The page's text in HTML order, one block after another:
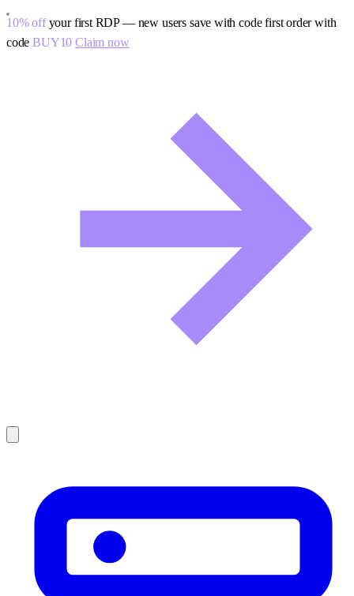
10% off your first RDP — new users save with code first order with
code BUY10 Claim now